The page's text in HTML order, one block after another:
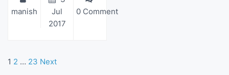
manish
Jul
2017
0 Comment
1 2 … 23 Next